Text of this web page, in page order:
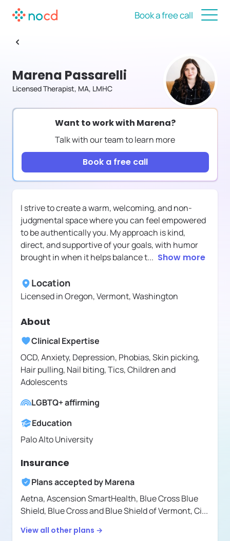
Book a free call
Marena Passarelli
Licensed Therapist, MA, LMHC
Want to work with Marena?
Talk with our team to learn more
Book a free call
I strive to create a warm, welcoming, and non-
judgmental space where you can feel empowered
to be authentically you. My approach is kind,
direct, and supportive of your goals, with humor
brought in when it helps balance t... Show more
Location
Licensed inOregon, Vermont, Washington
About
Clinical Expertise
OCD, Anxiety, Depression, Phobias, Skin picking,
Hair pulling, Nail biting, Tics, Children and
Adolescents
LGBTQ+ affirming
Education
Palo Alto University
Insurance
Plans accepted byMarena
Aetna,Ascension SmartHealth, Blue Cross Blue
Shield, Blue Cross and Blue Shield of Vermont,Ci...
View all other plans →